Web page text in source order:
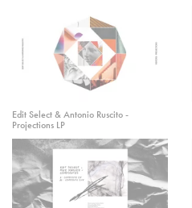
Edit Select & Antonio Ruscito -
Projections LP